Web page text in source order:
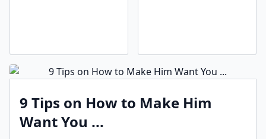
9 Tips on How to Make Him
Want You ...